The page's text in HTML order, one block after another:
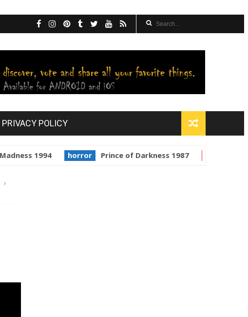
PRIVACY POLICY
horror Prince of Darkness 1987 golden globes